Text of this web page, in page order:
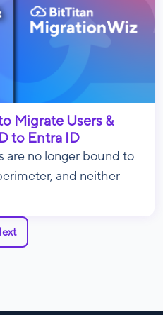
Migrate Users &
to Entra ID
are no longer bound to
and neither